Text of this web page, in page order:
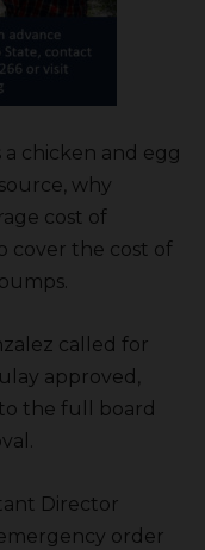
chicken and egg
why
cost of
cover the cost of
called for
approved,
the full board
Director
order